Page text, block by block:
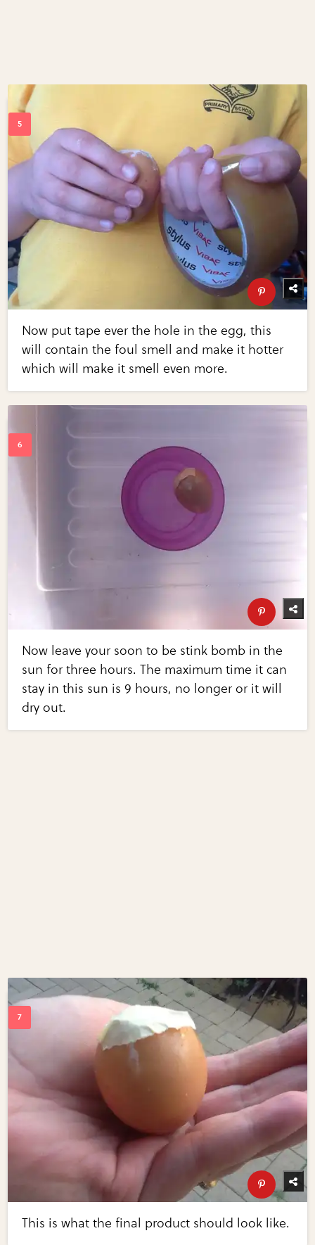
Now put tape ever the hole in the egg, this
will contain the foul smell and make it hotter
which will make it smell even more.
Now leave your soon to be stink bomb in the
sun for three hours. The maximum time it can
stay in this sun is 9 hours, no longer or it will
dry out.
This is what the final product should look like.